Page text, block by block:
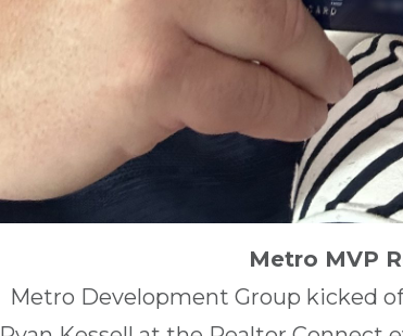
Metro MVP
Metro Development Group kicked